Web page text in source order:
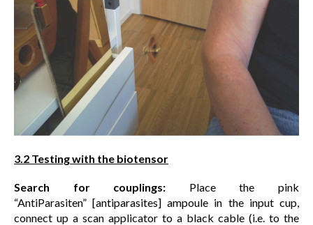
3.2 Testing with the biotensor
Search for couplings: Place the pink
“AntiParasiten” [antiparasites] ampoule in the input cup,
connect up a scan applicator to a black cable (i.e. to the